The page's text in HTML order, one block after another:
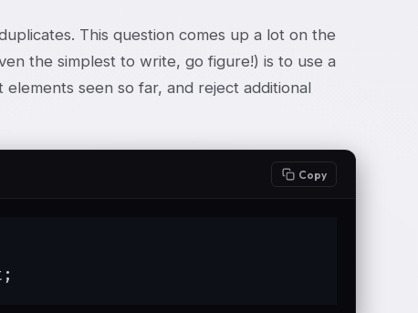
This question comes up a lot on the
the simplest to write, go figure!) is to use a
seen so far, and reject additional
Copy